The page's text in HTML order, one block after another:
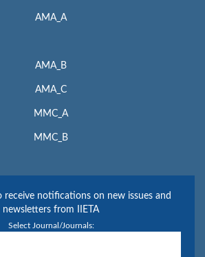
AMA_A
AMA_B
AMA_C
MMC_A
MMC_B
receive notifications on new issues and
newsletters from IIETA
Select Journal/Journals: